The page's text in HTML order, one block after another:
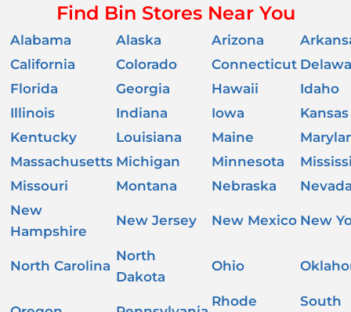
Find Bin Stores Near You
Alabama Alaska Arizona
California
Colorado Connecticut
Florida
Georgia Hawaii
Idaho
Illinois
Indiana Iowa
Kansas
Kentucky
Louisiana Maine
Massachusetts Michigan Minnesota
Missouri
Montana Nebraska
New
Hampshire
New Jersey New Mexico New
North Carolina
North
Dakota
Ohio
Rhode South